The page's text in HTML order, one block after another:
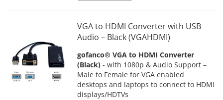
VGA to HDMI Converter with USB
Audio – Black (VGAHDMI)
gofanco® VGA to HDMI Converter
(Black) - with 1080p & Audio Support –
Male to Female for VGA enabled
desktops and laptops to connect to HDMI
displays/HDTVs